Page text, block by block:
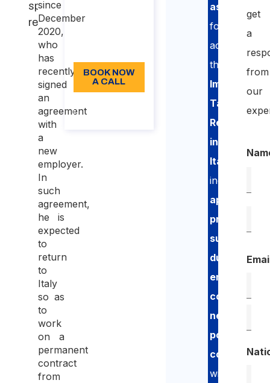
specialization
requirements
since
December
2020,
who
has
recently
signed
an
agreement
with
a
new
employer.
In
such
agreement,
he is
expected
to
return
to
Italy
so as
to
work
on a
permanent
contract
from
BOOK NOW
A CALL
assistance
for
accessing
the
Impatriate
Tax
Regime
in
Italy
including
application
preparation
support
during
employment
contract
negotiation
possible
consultation
with
get
a
from
our